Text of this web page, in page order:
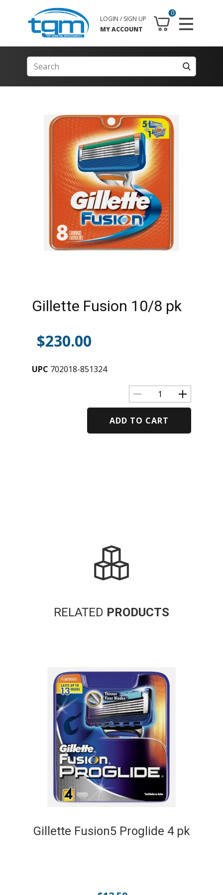
0
LOGIN / SIGN UP
MY ACCOUNT
Gillette Fusion 10/8 pk
$230.00
UPC 702018-851324
ADD TO CART
RELATED PRODUCTS
Gillette Fusion5 Proglide 4 pk